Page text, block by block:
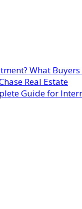
What
Real Estate
Guide for